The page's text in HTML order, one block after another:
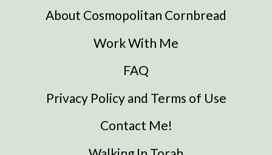
About Cosmopolitan Cornbread
Work With Me
FAQ
Privacy Policy and Terms of Use
Contact Me!